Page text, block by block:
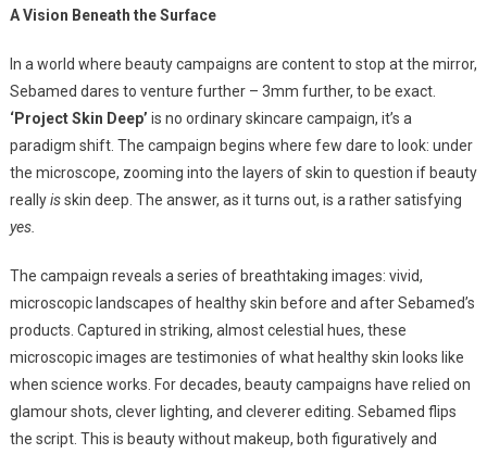
A Vision Beneath the Surface
In a world where beauty campaigns are content to stop at the mirror,
Sebamed dares to venture further – 3mm further, to be exact.
‘Project Skin Deep’ is no ordinary skincare campaign, it’s a
paradigm shift. The campaign begins where few dare to look: under
the microscope, zooming into the layers of skin to question if beauty
reallyisskin deep. The answer, as it turns out, is a rather satisfying
yes.
The campaign reveals a series of breathtaking images: vivid,
microscopic landscapes of healthy skin before and after Sebamed’s
products. Captured in striking, almost celestial hues, these
microscopic images are testimonies of what healthy skin looks like
when science works. For decades, beauty campaigns have relied on
glamour shots, clever lighting, and cleverer editing. Sebamed flips
the script. This is beauty without makeup, both figuratively and